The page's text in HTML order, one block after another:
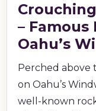
–
Oahu’s
Perched above
on Oahu’s
well-known